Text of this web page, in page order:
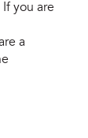
you are
a